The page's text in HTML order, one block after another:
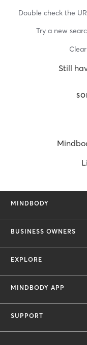
Double check the
Try a new
Still
MINDBODY
BUSINESS OWNERS
EXPLORE
MINDBODY APP
SUPPORT